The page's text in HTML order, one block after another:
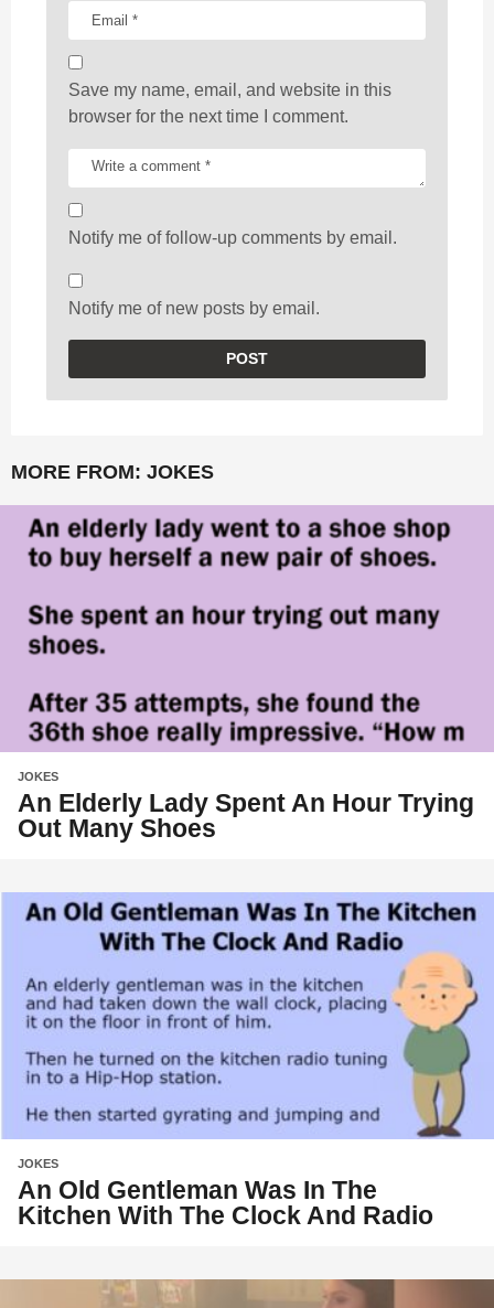
Save my name, email, and website in this
browser for the next time I comment.
Notify me of follow-up comments by email.
Notify me of new posts by email.
MORE FROM: JOKES
JOKES
An Elderly Lady Spent An Hour Trying
Out Many Shoes
JOKES
An Old Gentleman Was In The
Kitchen With The Clock And Radio